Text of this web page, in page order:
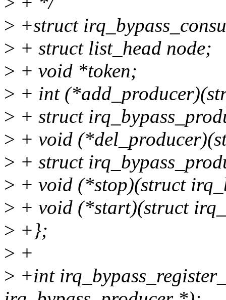
> +struct
> + struct list_head node;
> + void *token;
> + int
> + struct
> + void
> + struct
> + void (*stop)(struct
> + void (*start)(struct
> +};
> +
> +int